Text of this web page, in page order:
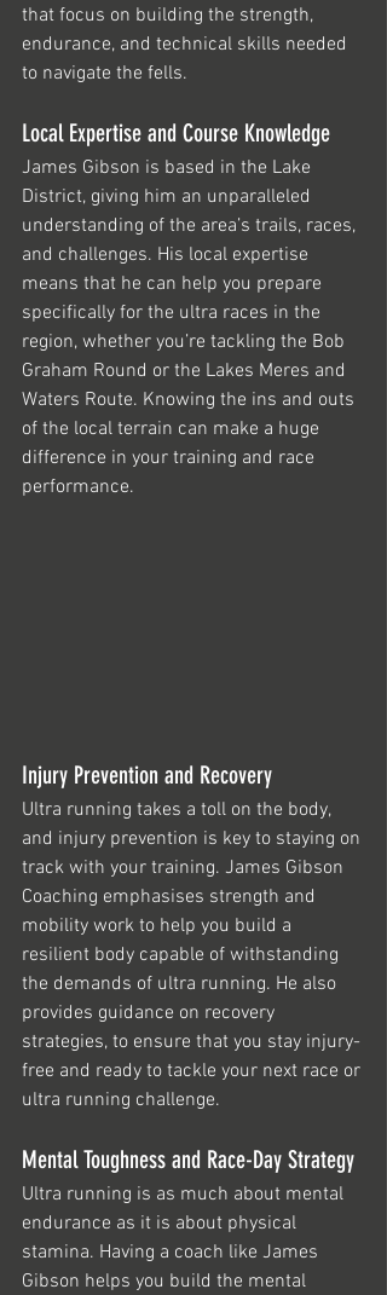
that focus on building the strength,
endurance, and technical skills needed
to navigate the fells.
Local Expertise and Course Knowledge
James Gibson is based in the Lake
District, giving him an unparalleled
understanding of the area’s trails, races,
and challenges. His local expertise
means that he can help you prepare
specifically for the ultra races in the
region, whether you’re tackling the Bob
Graham Round or the Lakes Meres and
Waters Route. Knowing the ins and outs
of the local terrain can make a huge
difference in your training and race
performance.
Injury Prevention and Recovery
Ultra running takes a toll on the body,
and injury prevention is key to staying on
track with your training. James Gibson
Coaching emphasises strength and
mobility work to help you build a
resilient body capable of withstanding
the demands of ultra running. He also
provides guidance on recovery
strategies, to ensure that you stay injury-
free and ready to tackle your next race or
ultra running challenge.
Mental Toughness and Race-Day Strategy
Ultra running is as much about mental
endurance as it is about physical
stamina. Having a coach like James
Gibson helps you build the mental